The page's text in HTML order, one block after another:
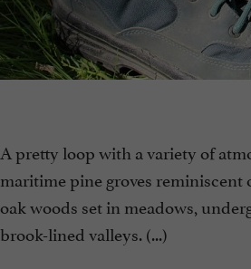
A pretty loop with a variety of
maritime pine groves reminiscent
oak woods set in meadows,
brook-lined valleys. (...)